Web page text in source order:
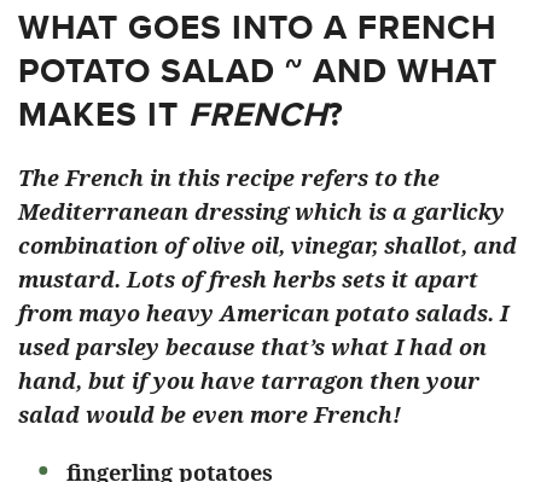
WHAT GOES INTO A FRENCH
POTATO SALAD ~ AND WHAT
MAKES IT FRENCH?
The French in this recipe refers to the
Mediterranean dressing which is a garlicky
combination of olive oil, vinegar, shallot, and
mustard. Lots of fresh herbs sets it apart
from mayo heavy American potato salads. I
used parsley because that’s what I had on
hand, but if you have tarragon then your
salad would be even more French!
fingerling potatoes